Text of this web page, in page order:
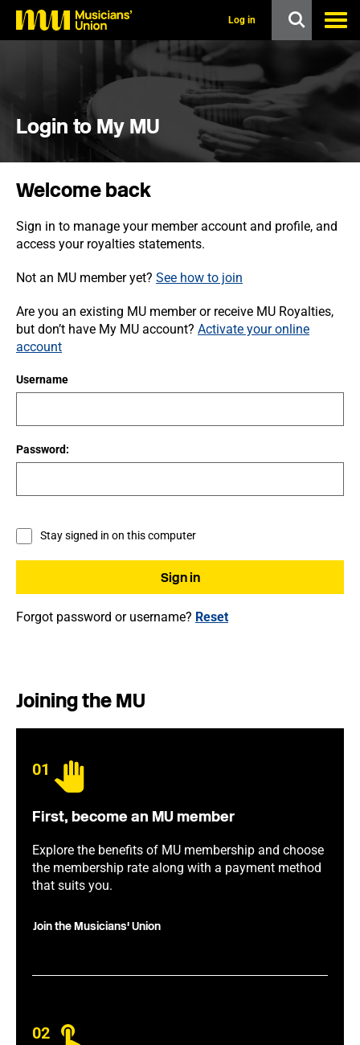
o
Log in
Login to My MU
Welcome back
Sign in to manage your member account and profile, and
access your royalties statements.
Not an MU member yet? See how to join
Are you an existing MU member or receive MU Royalties,
but don’t have My MU account? Activate your online
account
Username
Password:
Stay signed in on this computer
Forgot password or username? Reset
Joining the MU
01
First, become an MU member
Explore the benefits of MU membership and choose
the membership rate along with a payment method
that suits you.
Join the Musicians' Union
02